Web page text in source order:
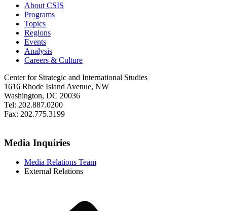
About CSIS
Programs
Topics
Regions
Events
Analysis
Careers & Culture
Center for Strategic and International Studies
1616 Rhode Island Avenue, NW
Washington, DC 20036
Tel: 202.887.0200
Fax: 202.775.3199
Media Inquiries
Media Relations Team
External Relations